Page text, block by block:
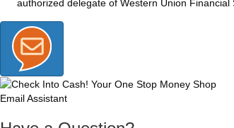
authorized delegate of Western Union
Email Assistant